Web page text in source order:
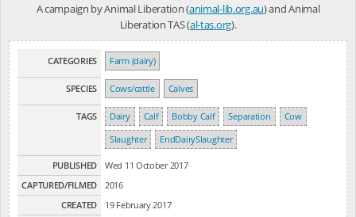
A campaign by Animal Liberation (animal-lib.org.au) and Animal
Liberation TAS (al-tas.org).
CATEGORIES Farm (dairy)
SPECIES Cows/cattle Calves
TAGS Dairy Calf Bobby Calf Separation
Cow
Slaughter
EndDairySlaughter
PUBLISHED
Wed 11 October 2017
CAPTURED/FILMED
2016
CREATED
19 February 2017